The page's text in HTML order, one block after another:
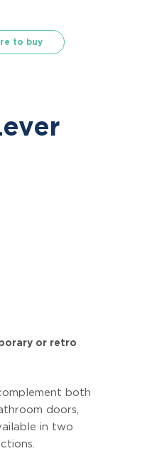
to buy
or retro
both
doors,
in two